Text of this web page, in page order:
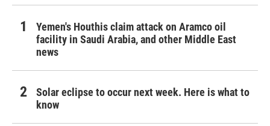
Yemen's Houthis claim attack on Aramco oil
facility in Saudi Arabia, and other Middle East
news
Solar eclipse to occur next week. Here is what to
know